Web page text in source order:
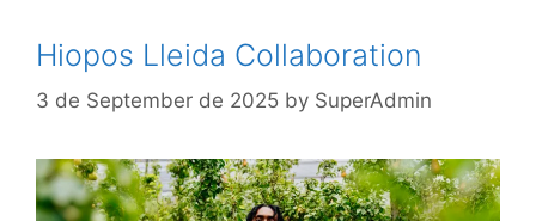
Hiopos Lleida Collaboration
3 de September de 2025 by SuperAdmin